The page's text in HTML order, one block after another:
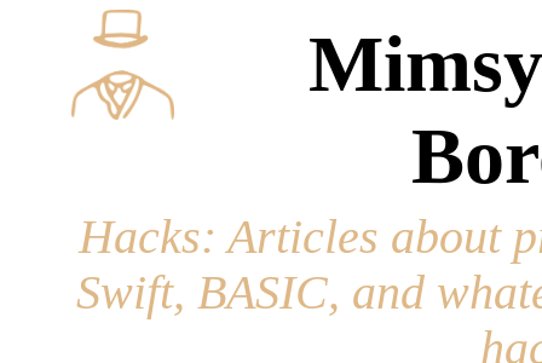
Hacks: Articles about
Swift, BASIC, and